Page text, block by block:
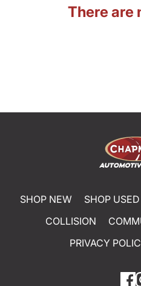
There are
SHOP NEW SHOP USED
COLLISION
PRIVACY